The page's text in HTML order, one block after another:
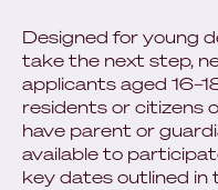
Designed for young
take the next step,
applicants aged
residents or citizens
have parent or
available to
key dates outlined